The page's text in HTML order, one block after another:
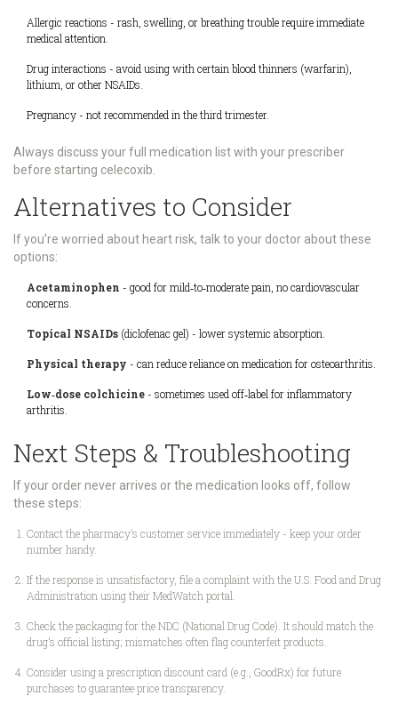
Allergic reactions - rash, swelling, or breathing trouble require immediate
medical attention.
Drug interactions - avoid using with certain blood thinners (warfarin),
lithium, or other NSAIDs.
Pregnancy - not recommended in the third trimester.
Always discuss your full medication list with your prescriber
before starting celecoxib.
Alternatives to Consider
If you’re worried about heart risk, talk to your doctor about these
options:
Acetaminophen - good for mild‑to‑moderate pain, no cardiovascular
concerns.
Topical NSAIDs (diclofenac gel) - lower systemic absorption.
Physical therapy - can reduce reliance on medication for osteoarthritis.
Low‑dose colchicine - sometimes used off‑label for inflammatory
arthritis.
Next Steps & Troubleshooting
If your order never arrives or the medication looks off, follow
these steps:
Contact the pharmacy’s customer service immediately - keep your order
number handy.
If the response is unsatisfactory, file a complaint with theU.S. Food and Drug
Administration using their MedWatch portal.
Check the packaging for the NDC (National Drug Code). It should match the
drug’s official listing; mismatches often flag counterfeit products.
Consider using a prescription discount card (e.g., GoodRx) for future
purchases to guarantee price transparency.